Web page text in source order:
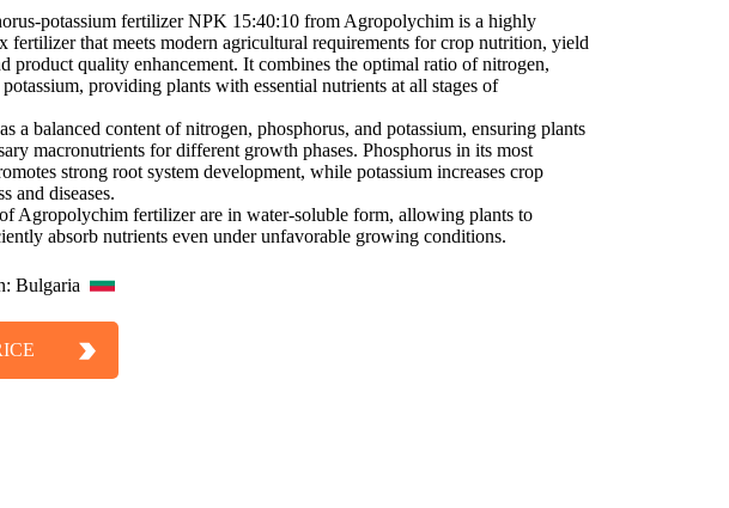
potassium fertilizer NPK 15:40:10 from Agropolychim is a highly
fertilizer that meets modern agricultural requirements for crop nutrition, yield
product quality enhancement. It combines the optimal ratio of nitrogen,
providing plants with essential nutrients at all stages of
a balanced content of nitrogen, phosphorus, and potassium, ensuring plants
macronutrients for different growth phases. Phosphorus in its most
strong root system development, while potassium increases crop
and diseases.
Agropolychim fertilizer are in water-soluble form, allowing plants to
absorb nutrients even under unfavorable growing conditions.
Bulgaria